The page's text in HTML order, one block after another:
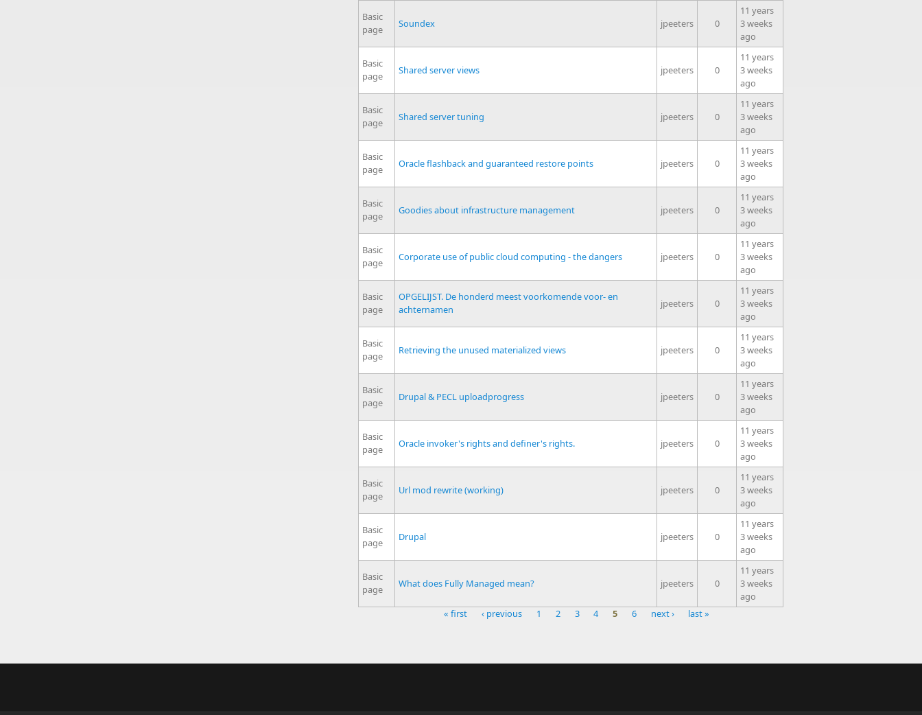
Basic
page
Soundex jpeeters 0
11 years
3 weeks
ago
Basic
page
Shared server views jpeeters 0
11 years
3 weeks
ago
Basic
page
Shared server tuning jpeeters 0
11 years
3 weeks
ago
Basic
page
Oracle flashback and guaranteed restore points jpeeters 0
11 years
3 weeks
ago
Basic
page
Goodies about infrastructure management jpeeters 0
11 years
3 weeks
ago
Basic
page
Corporate use of public cloud computing - the dangers jpeeters 0
11 years
3 weeks
ago
Basic
page
OPGELIJST. De honderd meest voorkomende voor- en
achternamen
jpeeters 0
11 years
3 weeks
ago
Basic
page
Retrieving the unused materialized views jpeeters 0
11 years
3 weeks
ago
Basic
page
Drupal & PECL uploadprogress jpeeters 0
11 years
3 weeks
ago
Basic
page
Oracle invoker's rights and definer's rights. jpeeters 0
11 years
3 weeks
ago
Basic
page
Url mod rewrite (working) jpeeters 0
11 years
3 weeks
ago
Basic
page
Drupal jpeeters 0
11 years
3 weeks
ago
Basic
page
What does Fully Managed mean? jpeeters 0
11 years
3 weeks
ago
« first ‹ previous 1 2 3 4 5 6 next › last »